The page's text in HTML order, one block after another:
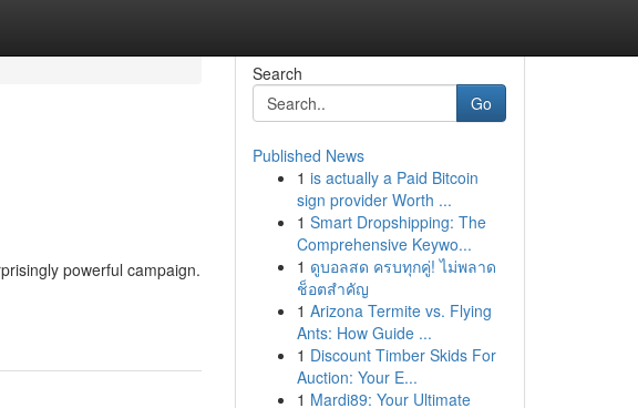
powerful campaign.
Search
Go
Published News
1 is actually a Paid Bitcoin
sign provider Worth ...
1 Smart Dropshipping: The
Comprehensive Keywo...
1 ดูบอลสด ครบทุกคู่! ไม่พลาด
ช็อตสำคัญ
1 Arizona Termite vs. Flying
Ants: How Guide ...
1 Discount Timber Skids For
Auction: Your E...
1 Mardi89: Your Ultimate